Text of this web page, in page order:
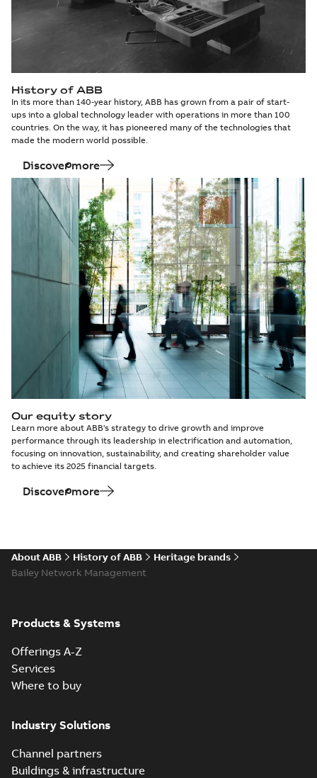
History of ABB
In its more than 140-year history, ABB has grown from a pair of start-
ups into a global technology leader with operations in more than 100
countries. On the way, it has pioneered many of the technologies that
made the modern world possible.
Discover more
Our equity story
Learn more about ABB's strategy to drive growth and improve
performance through its leadership in electrification and automation,
focusing on innovation, sustainability, and creating shareholder value
to achieve its 2025 financial targets.
Discover more
About ABB History of ABB
Heritage brands
Bailey Network Management
Products & Systems
Offerings A-Z
Services
Where to buy
Industry Solutions
Channel partners
Buildings & infrastructure